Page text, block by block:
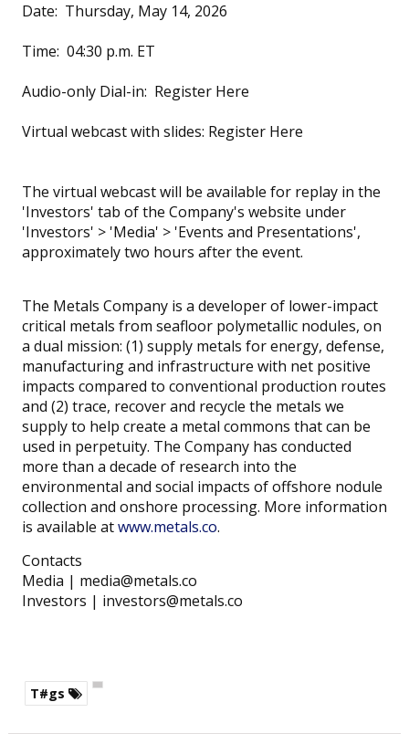
Date: Thursday, May 14, 2026
Time: 04:30 p.m. ET
Audio-only Dial-in: Register Here
Virtual webcast with slides: Register Here
The virtual webcast will be available for replay in the
'Investors' tab of the Company's website under
'Investors' > 'Media' > 'Events and Presentations',
approximately two hours after the event.
The Metals Company is a developer of lower-impact
critical metals from seafloor polymetallic nodules, on
a dual mission: (1) supply metals for energy, defense,
manufacturing and infrastructure with net positive
impacts compared to conventional production routes
and (2) trace, recover and recycle the metals we
supply to help create a metal commons that can be
used in perpetuity. The Company has conducted
more than a decade of research into the
environmental and social impacts of offshore nodule
collection and onshore processing. More information
is available atwww.metals.co.
Contacts
Media | media@metals.co
Investors | investors@metals.co
T#gs